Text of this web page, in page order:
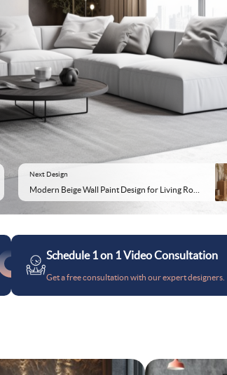
Next Design
Schedule 1 on 1 Video Consultation
Get a free consultation with our expert designers.